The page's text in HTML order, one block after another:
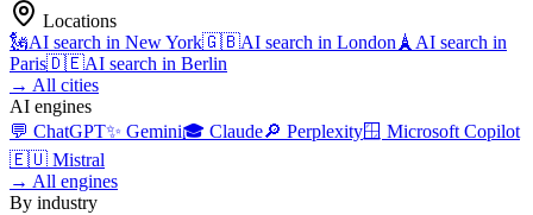
Locations
🗽AI search in New York🇬🇧AI search in London 🗼 AI search in
Paris🇩🇪AI search in Berlin
→ All cities
AI engines
💬 ChatGPT✨ Gemini🎓 Claude🔎 Perplexity🪟 Microsoft Copilot
🇪🇺 Mistral
→ All engines
By industry